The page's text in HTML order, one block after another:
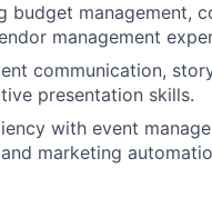
budget management,
management
communication,
presentation skills.
with event
and marketing